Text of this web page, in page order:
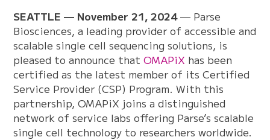
SEATTLE — November 21, 2024— Parse
Biosciences, a leading provider of accessible and
scalable single cell sequencing solutions, is
pleased to announce thatOMAPiX has been
certified as the latest member of its Certified
Service Provider (CSP) Program. With this
partnership, OMAPiX joins a distinguished
network of service labs offering Parse’s scalable
single cell technology to researchers worldwide.